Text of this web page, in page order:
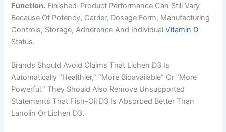
Function. Finished-Product Performance Can Still Vary
Because Of Potency, Carrier, Dosage Form, Manufacturing
Controls, Storage, Adherence And IndividualVitamin D
Status.
Brands Should Avoid Claims That Lichen D3 Is
Automatically “healthier,” “more Bioavailable” Or “more
Powerful.” They Should Also Remove Unsupported
Statements That Fish-Oil D3 Is Absorbed Better Than
Lanolin Or Lichen D3.